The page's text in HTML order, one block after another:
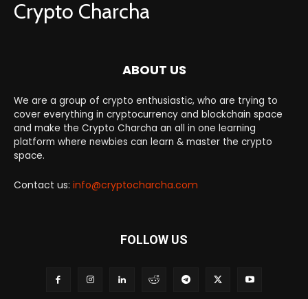
Crypto Charcha
ABOUT US
We are a group of crypto enthusiastic, who are trying to
cover everything in cryptocurrency and blockchain space
and make the Crypto Charcha an all in one learning
platform where newbies can learn & master the crypto
space.
Contact us: info@cryptocharcha.com
FOLLOW US